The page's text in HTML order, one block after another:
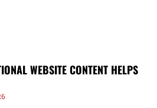
WEBSITE CONTENT HELPS